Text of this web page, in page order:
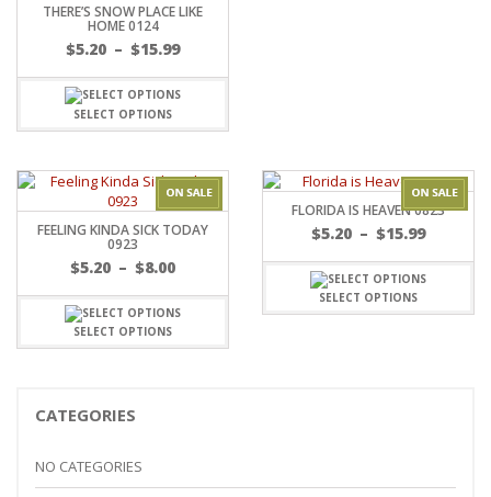
THERE’S SNOW PLACE LIKE
HOME 0124
$5.20 – $15.99
$15.99
SELECT OPTIONS
FEELING KINDA SICK TODAY
0923
$5.20 – $8.00
$5.20
$8.00
SELECT OPTIONS
FLORIDA IS HEAVEN 0823
$5.20 – $15.99
$15.99
SELECT OPTIONS
CATEGORIES
NO CATEGORIES